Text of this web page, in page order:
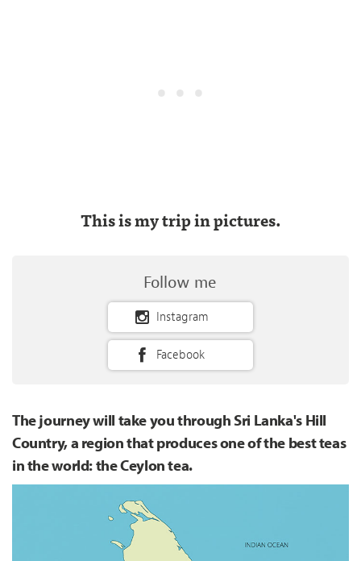
This is my trip in pictures.
Follow me
Instagram
Facebook
The journey will take you through Sri Lanka's Hill
Country, a region that produces one of the best teas
in the world: the Ceylon tea.